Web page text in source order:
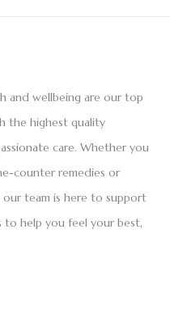
and wellbeing are our top
the highest quality
care. Whether you
counter remedies or
our team is here to support
to help you feel your best,